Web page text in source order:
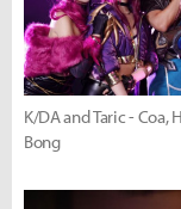
K/DA and Taric - Coa,
Bong